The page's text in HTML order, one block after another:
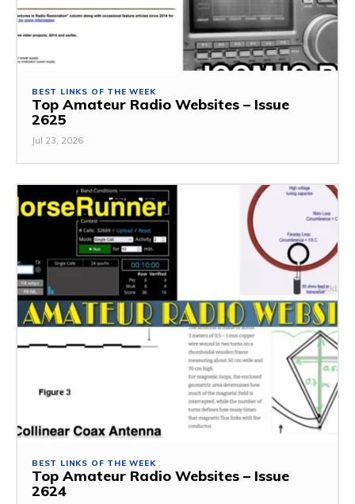
BEST LINKS OF THE WEEK
Top Amateur Radio Websites – Issue
2625
Jul 23, 2026
BEST LINKS OF THE WEEK
Top Amateur Radio Websites – Issue
2624